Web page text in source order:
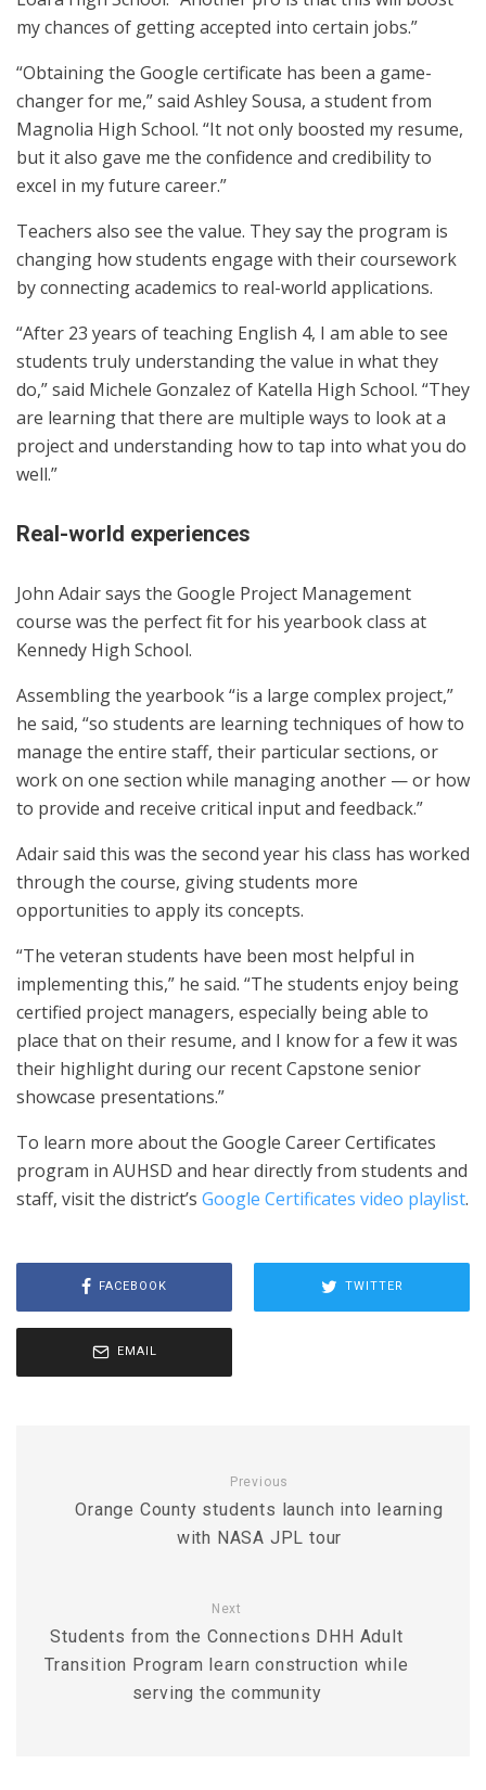
my chances of getting accepted into certain jobs.”
“Obtaining the Google certificate has been a game-
changer for me,” said Ashley Sousa, a student from
Magnolia High School. “It not only boosted my resume,
but it also gave me the confidence and credibility to
excel in my future career.”
Teachers also see the value. They say the program is
changing how students engage with their coursework
by connecting academics to real-world applications.
“After 23 years of teaching English 4, I am able to see
students truly understanding the value in what they
do,” said Michele Gonzalez of Katella High School. “They
are learning that there are multiple ways to look at a
project and understanding how to tap into what you do
well.”
Real-world experiences
John Adair says the Google Project Management
course was the perfect fit for his yearbook class at
Kennedy High School.
Assembling the yearbook “is a large complex project,”
he said, “so students are learning techniques of how to
manage the entire staff, their particular sections, or
work on one section while managing another — or how
to provide and receive critical input and feedback.”
Adair said this was the second year his class has worked
through the course, giving students more
opportunities to apply its concepts.
“The veteran students have been most helpful in
implementing this,” he said. “The students enjoy being
certified project managers, especially being able to
place that on their resume, and I know for a few it was
their highlight during our recent Capstone senior
showcase presentations.”
To learn more about the Google Career Certificates
program in AUHSD and hear directly from students and
staff, visit the district’s Google Certificates video playlist.
FACEBOOK TWITTER
EMAIL
Previous
Orange County students launch into learning
with NASA JPL tour
Next
Students from the Connections DHH Adult
Transition Program learn construction while
serving the community